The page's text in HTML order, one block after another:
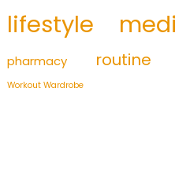
lifestyle
pharmacy routine
Workout Wardrobe